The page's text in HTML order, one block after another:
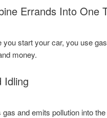
Errands Into One
you start your car, you use
money.
Idling
and emits pollution into